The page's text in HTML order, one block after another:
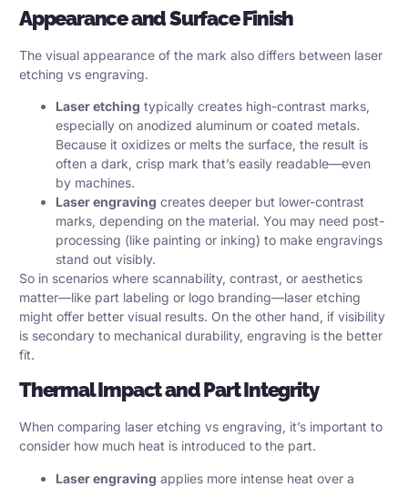
Appearance and Surface Finish
The visual appearance of the mark also differs between laser
etching vs engraving.
Laser etching typically creates high-contrast marks,
especially on anodized aluminum or coated metals.
Because it oxidizes or melts the surface, the result is
often a dark, crisp mark that’s easily readable—even
by machines.
Laser engraving creates deeper but lower-contrast
marks, depending on the material. You may need post-
processing (like painting or inking) to make engravings
stand out visibly.
So in scenarios where scannability, contrast, or aesthetics
matter—like part labeling or logo branding—laser etching
might offer better visual results. On the other hand, if visibility
is secondary to mechanical durability, engraving is the better
fit.
Thermal Impact and Part Integrity
When comparing laser etching vs engraving, it’s important to
consider how much heat is introduced to the part.
Laser engraving applies more intense heat over a